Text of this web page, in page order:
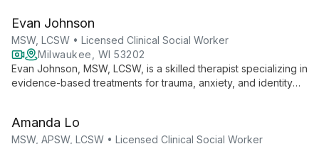
approach.
Evan Johnson
MSW, LCSW • Licensed Clinical Social Worker
Milwaukee, WI 53202
Evan Johnson, MSW, LCSW, is a skilled therapist specializing in
evidence-based treatments for trauma, anxiety, and identity
provide tailored support for clients navigating life's
challenges.
Amanda Lo
MSW, APSW, LCSW • Licensed Clinical Social Worker